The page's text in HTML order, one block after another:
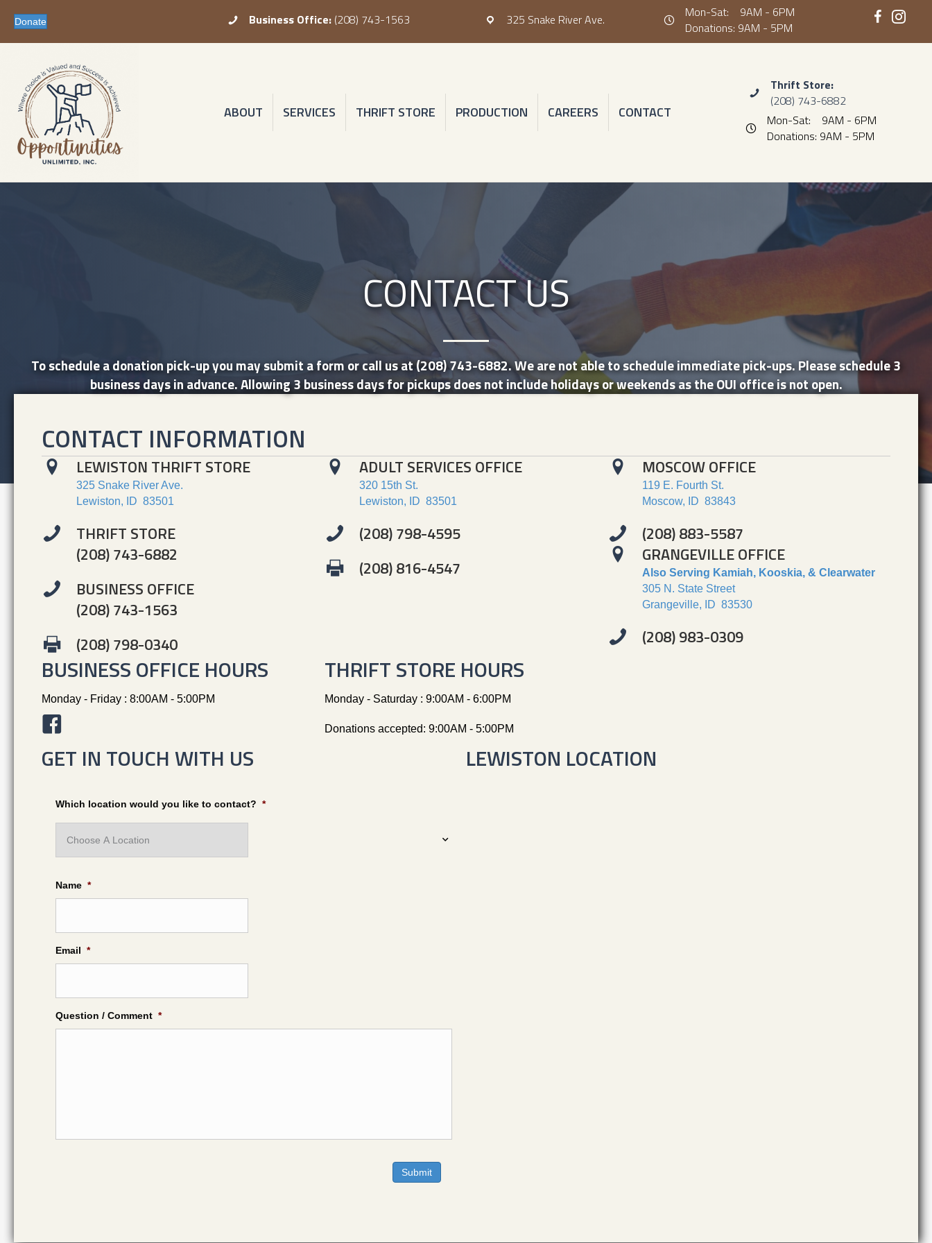
Donate Business Office Phone: (208) 743-1563
Business Office: (208) 743-1563 Address: 325 Snake River Ave.
325 Snake River Ave. Hours: Monday- Saturday 9AM - 6PM Donations: 9AM - 5PM
Mon-Sat: 9AM - 6PM
Donations: 9AM - 5PM
ABOUT SERVICES THRIFT STORE PRODUCTION CAREERS CONTACT
Thrift Store:
(208) 743-6882
Hours: Monday- Saturday 9AM - 6PM
Mon-Sat: 9AM - 6PM
Donations: 9AM - 5PM
CONTACT US
To schedule a donation pick-up you may submit a form or call us at (208) 743-6882. We are not able to schedule immediate pick-ups. Please schedule 3
business days in advance. Allowing 3 business days for pickups does not include holidays or weekends as the OUI office is not open.
CONTACT INFORMATION
LEWISTON THRIFT STORE
325 Snake River Ave.
Lewiston, ID 83501
THRIFT STORE
(208) 743-6882
BUSINESS OFFICE
(208) 743-1563
(208) 798-0340
ADULT SERVICES OFFICE
320 15th St.
Lewiston, ID 83501
(208) 798-4595
(208) 816-4547
MOSCOW OFFICE
119 E. Fourth St.
Moscow, ID 83843
(208) 883-5587
GRANGEVILLE OFFICE
Also Serving Kamiah, Kooskia, & Clearwater
305 N. State Street
Grangeville, ID 83530
(208) 983-0309
BUSINESS OFFICE HOURS
Monday - Friday : 8:00AM - 5:00PM
THRIFT STORE HOURS
Monday - Saturday : 9:00AM - 6:00PM
Donations accepted: 9:00AM - 5:00PM
GET IN TOUCH WITH US
Which location would you like to contact? *
Name *
Email *
Question / Comment *
LEWISTON LOCATION